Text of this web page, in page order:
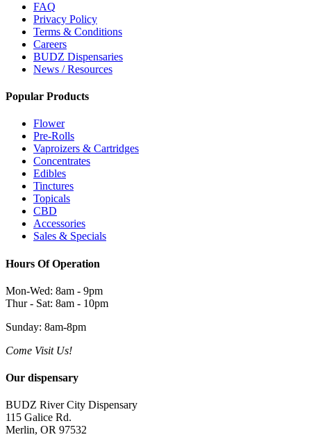
FAQ
Privacy Policy
Terms & Conditions
Careers
BUDZ Dispensaries
News / Resources
Popular Products
Flower
Pre-Rolls
Vaproizers & Cartridges
Concentrates
Edibles
Tinctures
Topicals
CBD
Accessories
Sales & Specials
Hours Of Operation
Mon-Wed: 8am - 9pm
Thur - Sat: 8am - 10pm
Sunday: 8am-8pm
Come Visit Us!
Our dispensary
BUDZ River City Dispensary
115 Galice Rd.
Merlin, OR 97532